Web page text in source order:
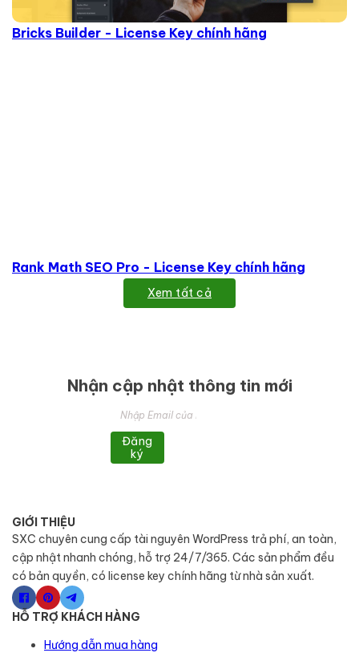
Bricks Builder - License Key chính hãng
Rank Math SEO Pro - License Key chính hãng
Xem tất cả
Nhận cập nhật thông tin mới
Đăng
ký
GIỚI THIỆU
SXC chuyên cung cấp tài nguyên WordPress trả phí, an toàn,
cập nhật nhanh chóng, hỗ trợ 24/7/365. Các sản phẩm đều
có bản quyền, có license key chính hãng từ nhà sản xuất.
HỖ TRỢ KHÁCH HÀNG
Hướng dẫn mua hàng